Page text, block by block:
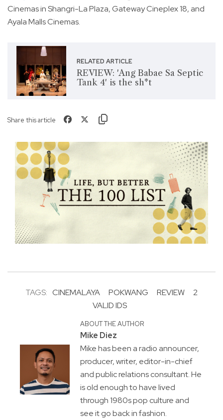
Cinemas in Shangri-La Plaza, Gateway Cineplex 18, and
Ayala Malls Cinemas.
RELATED ARTICLE
REVIEW: 'Ang Babae Sa Septic
Tank 4' is the sh*t
Share this article
TAGS: CINEMALAYA POKWANG REVIEW
2
VALID IDS
ABOUT THE AUTHOR
Mike Diez
Mike has been a radio announcer,
producer, writer, editor-in-chief
and public relations consultant. He
is old enough to have lived
through 1980s pop culture and
see it go back in fashion.